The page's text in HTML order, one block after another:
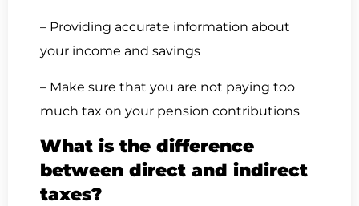
– Providing accurate information about
your income and savings
– Make sure that you are not paying too
much tax on your pension contributions
What is the difference
between direct and indirect
taxes?